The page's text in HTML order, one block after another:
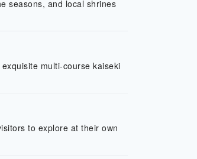
seasons, and local shrines
multi-course kaiseki
to explore at their own